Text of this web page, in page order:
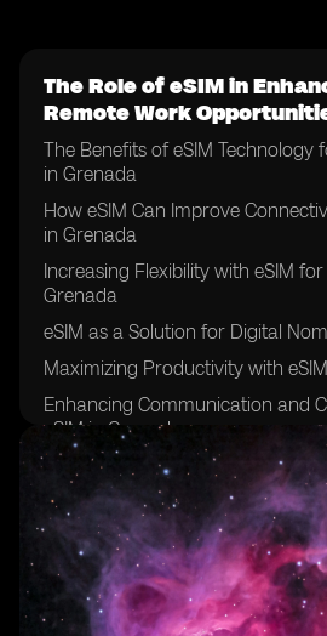
The Role of eSIM in
Remote Work
The Benefits of eSIM Technology
in Grenada
How eSIM Can Improve
in Grenada
Increasing Flexibility with eSIM
Grenada
eSIM as a Solution for Digital
Maximizing Productivity with
Enhancing Communication and
eSIM in Grenada
eSIM: A Key Tool for Remote
Grenada
Improving Work-Life Balance with
eSIM: The Future of Remote
Overcoming Connectivity
Grenada